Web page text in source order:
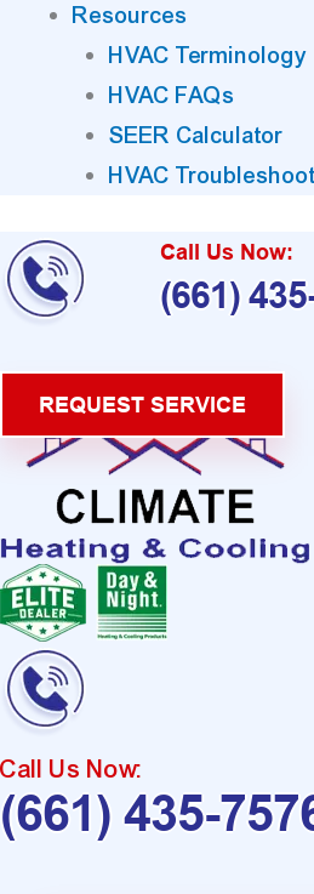
Resources
HVAC Terminology
HVAC FAQs
SEER Calculator
HVAC
Call Us Now:
(661)
REQUEST SERVICE
Call Us Now:
(661) 435-